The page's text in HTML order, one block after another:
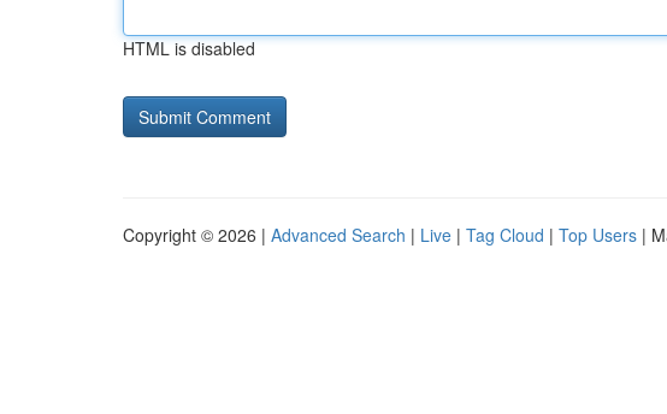
HTML is disabled
Copyright © 2026 | Advanced Search | Live | Tag Cloud | Top Users |